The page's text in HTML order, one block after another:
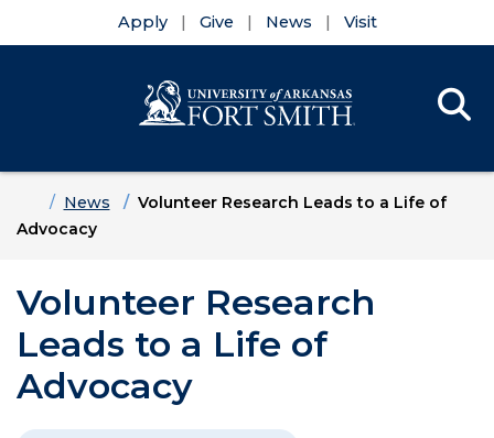
Apply Give News Visit
HomeNews
Volunteer Research Leads to a Life of
Advocacy
Volunteer Research
Leads to a Life of
Advocacy